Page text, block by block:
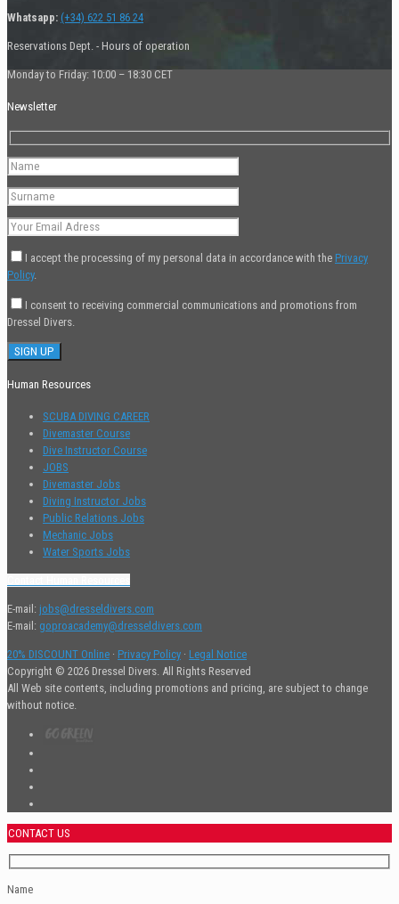
Whatsapp: (+34) 622 51 86 24
Reservations Dept. - Hours of operation
Monday to Friday: 10:00 – 18:30 CET
Newsletter
I accept the processing of my personal data in accordance with the Privacy
Policy.
I consent to receiving commercial communications and promotions from
Dressel Divers.
Human Resources
SCUBA DIVING CAREER
Divemaster Course
Dive Instructor Course
JOBS
Divemaster Jobs
Diving Instructor Jobs
Public Relations Jobs
Mechanic Jobs
Water Sports Jobs
E-mail: jobs@dresseldivers.com
E-mail: goproacademy@dresseldivers.com
20% DISCOUNT Online · Privacy Policy · Legal Notice
Copyright © 2026 Dressel Divers. All Rights Reserved
All Web site contents, including promotions and pricing, are subject to change
without notice.
CONTACT US
Name